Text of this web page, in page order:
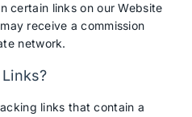
certain links on our Website
receive a commission
network.
links that contain a